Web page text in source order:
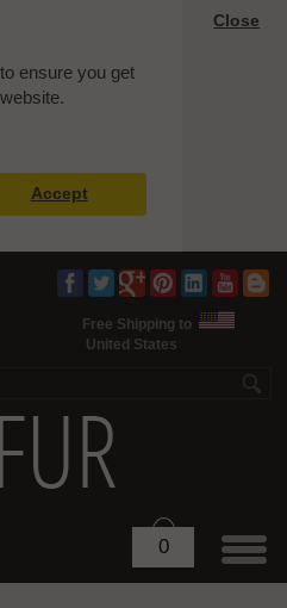
ensure you get
Close
Accept
Free Shipping to
United States
0